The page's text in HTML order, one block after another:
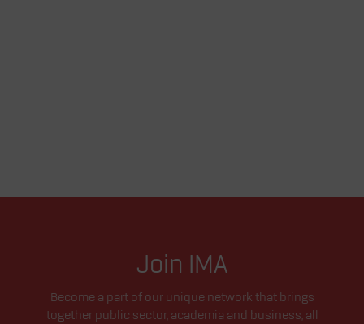
Join IMA
Become a part of our unique network that brings
together public sector, academia and business, all